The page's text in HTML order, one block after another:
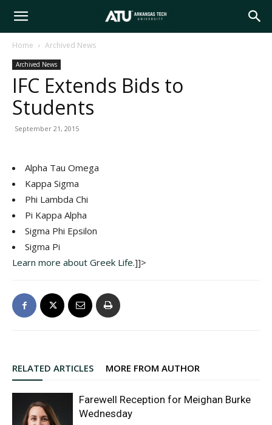
Arkansas
Tech
Home Archived News
Archived News
IFC Extends Bids to
Students
September 21, 2015
Alpha Tau Omega
Kappa Sigma
Phi Lambda Chi
Pi Kappa Alpha
Sigma Phi Epsilon
Sigma Pi
Learn more about Greek Life.]]>
RELATED ARTICLES MORE FROM AUTHOR
Farewell Reception for Meighan Burke
Wednesday